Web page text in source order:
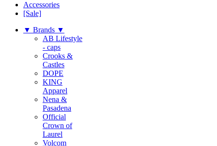
Accessories
[Sale]
▼ Brands ▼
AB Lifestyle
- caps
Crooks &
Castles
DOPE
KING
Apparel
Nena &
Pasadena
Official
Crown of
Laurel
Volcom